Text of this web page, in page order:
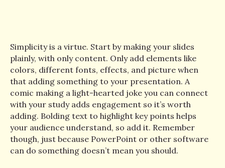
Simplicity is a virtue. Start by making your slides
plainly, with only content. Only add elements like
colors, different fonts, effects, and picture when
that adding something to your presentation. A
comic making a light-hearted joke you can connect
with your study adds engagement so it’s worth
adding. Bolding text to highlight key points helps
your audience understand, so add it. Remember
though, just because PowerPoint or other software
can do something doesn’t mean you should.